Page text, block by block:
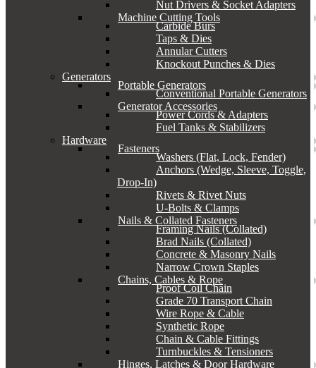
Nut Drivers & Socket Adapters
Machine Cutting Tools
Carbide Burs
Taps & Dies
Annular Cutters
Knockout Punches & Dies
Generators
Portable Generators
Conventional Portable Generators
Generator Accessories
Power Cords & Adapters
Fuel Tanks & Stabilizers
Hardware
Fasteners
Washers (Flat, Lock, Fender)
Anchors (Wedge, Sleeve, Toggle,
Drop-In)
Rivets & Rivet Nuts
U-Bolts & Clamps
Nails & Collated Fasteners
Framing Nails (Collated)
Brad Nails (Collated)
Concrete & Masonry Nails
Narrow Crown Staples
Chains, Cables & Rope
Proof Coil Chain
Grade 70 Transport Chain
Wire Rope & Cable
Synthetic Rope
Chain & Cable Fittings
Turnbuckles & Tensioners
Hinges, Latches & Door Hardware